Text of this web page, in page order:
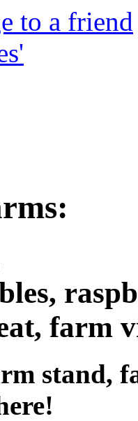
to a friend
farm
stand,